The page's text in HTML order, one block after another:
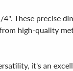
These precise
high-quality
it's an